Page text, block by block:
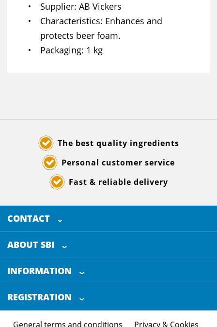
Supplier AB Vickers
Characteristics Enhances and
protects beer foam.
Packaging 1 kg
The best quality ingredients
Personal customer service
Fast & reliable delivery
CONTACT
SELECTED BREWING INGREDIENTS
Doornhoek 3880
5465 TBVeghel
The Netherlands
info@sbi4beer.com
ABOUT SBI
About us
INFORMATION
Customer Service
Certification
REGISTRATION
General terms and conditions Privacy & Cookies